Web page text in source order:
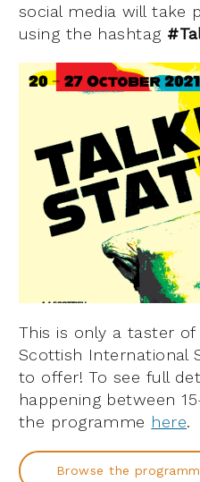
social media will take
using the hashtag
This is only a taster of
Scottish International
to offer! To see full
happening between
the programme here.
Browse the